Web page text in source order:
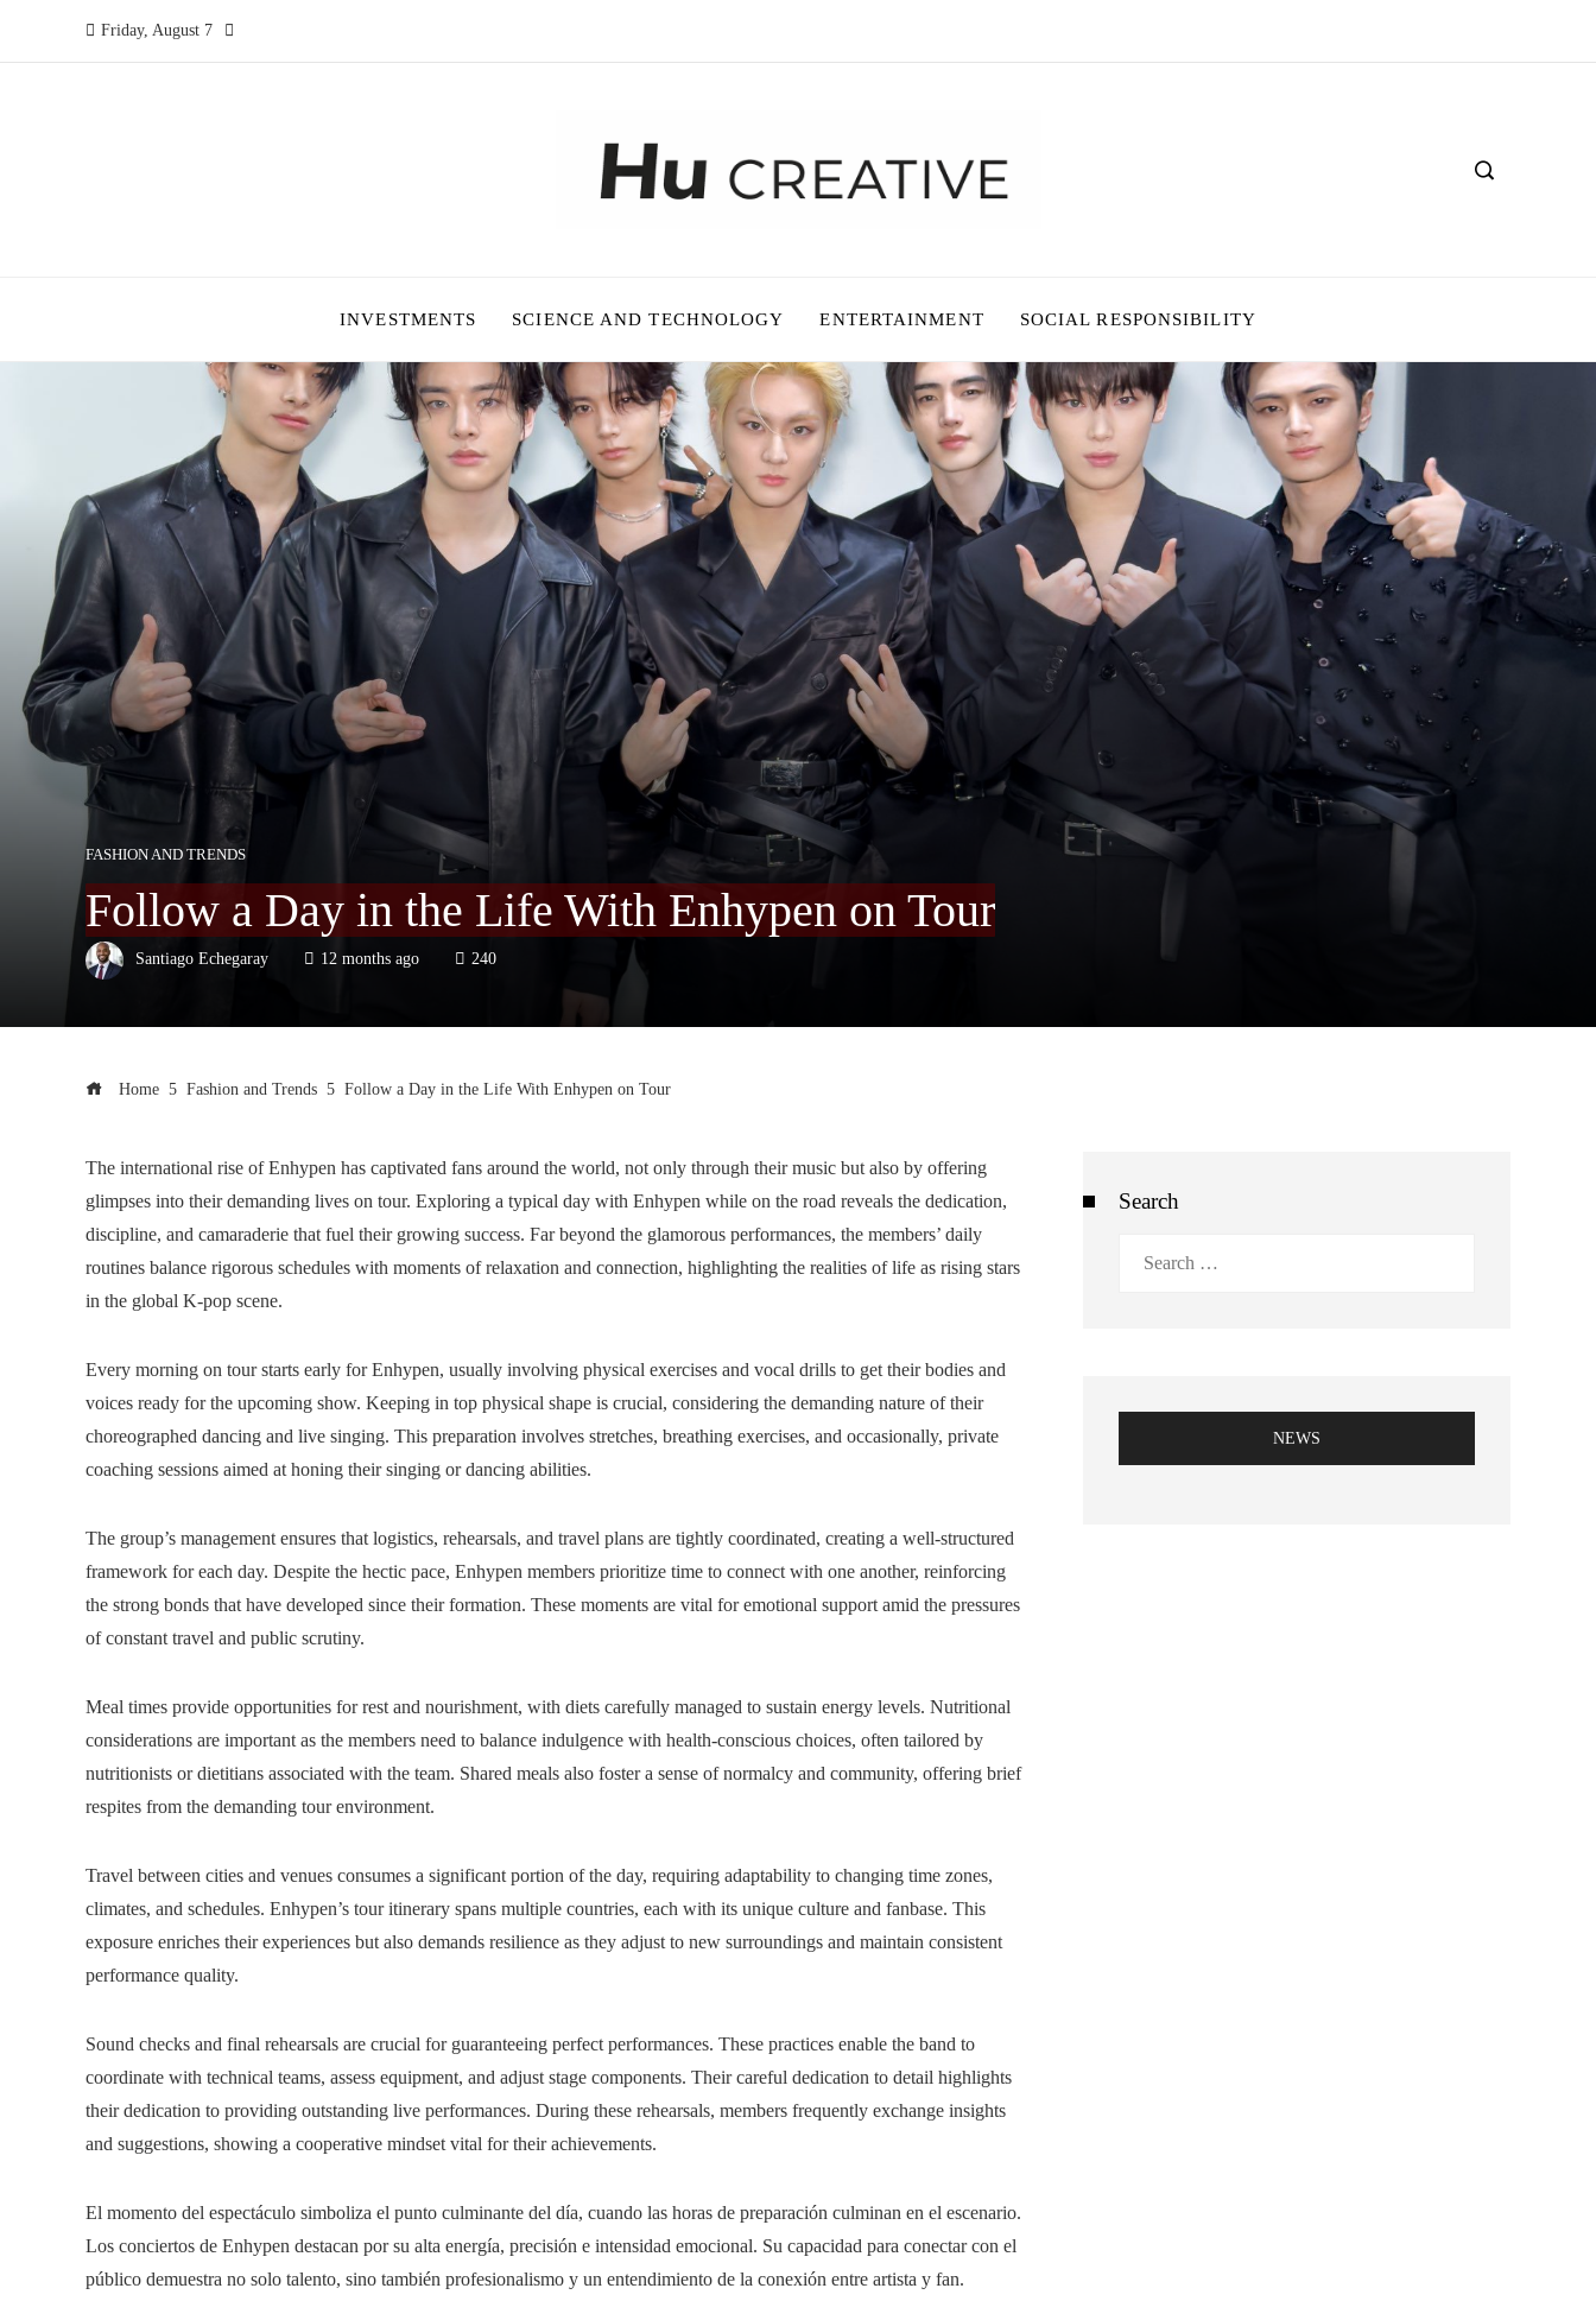
Friday, August 7
INVESTMENTS SCIENCE AND TECHNOLOGY ENTERTAINMENT SOCIAL RESPONSIBILITY
FASHION AND TRENDS
Follow a Day in the Life With Enhypen on Tour
Santiago Echegaray 12 months ago 240
Home Fashion and Trends Follow a Day in the Life With Enhypen on Tour
The international rise of Enhypen has captivated fans around the world, not only through their music but also by offering
glimpses into their demanding lives on tour. Exploring a typical day with Enhypen while on the road reveals the dedication,
discipline, and camaraderie that fuel their growing success. Far beyond the glamorous performances, the members’ daily
routines balance rigorous schedules with moments of relaxation and connection, highlighting the realities of life as rising stars
in the global K-pop scene.
Every morning on tour starts early for Enhypen, usually involving physical exercises and vocal drills to get their bodies and
voices ready for the upcoming show. Keeping in top physical shape is crucial, considering the demanding nature of their
choreographed dancing and live singing. This preparation involves stretches, breathing exercises, and occasionally, private
coaching sessions aimed at honing their singing or dancing abilities.
The group’s management ensures that logistics, rehearsals, and travel plans are tightly coordinated, creating a well-structured
framework for each day. Despite the hectic pace, Enhypen members prioritize time to connect with one another, reinforcing
the strong bonds that have developed since their formation. These moments are vital for emotional support amid the pressures
of constant travel and public scrutiny.
Meal times provide opportunities for rest and nourishment, with diets carefully managed to sustain energy levels. Nutritional
considerations are important as the members need to balance indulgence with health-conscious choices, often tailored by
nutritionists or dietitians associated with the team. Shared meals also foster a sense of normalcy and community, offering brief
respites from the demanding tour environment.
Travel between cities and venues consumes a significant portion of the day, requiring adaptability to changing time zones,
climates, and schedules. Enhypen’s tour itinerary spans multiple countries, each with its unique culture and fanbase. This
exposure enriches their experiences but also demands resilience as they adjust to new surroundings and maintain consistent
performance quality.
Sound checks and final rehearsals are crucial for guaranteeing perfect performances. These practices enable the band to
coordinate with technical teams, assess equipment, and adjust stage components. Their careful dedication to detail highlights
their dedication to providing outstanding live performances. During these rehearsals, members frequently exchange insights
and suggestions, showing a cooperative mindset vital for their achievements.
El momento del espectáculo simboliza el punto culminante del día, cuando las horas de preparación culminan en el escenario.
Los conciertos de Enhypen destacan por su alta energía, precisión e intensidad emocional. Su capacidad para conectar con el
público demuestra no solo talento, sino también profesionalismo y un entendimiento de la conexión entre artista y fan.
Search
NEWS